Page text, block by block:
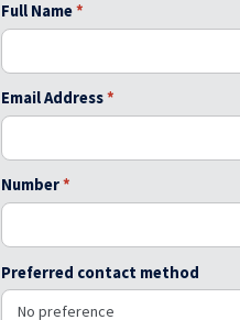
Full Name*
Email Address*
Number*
Preferred contact method